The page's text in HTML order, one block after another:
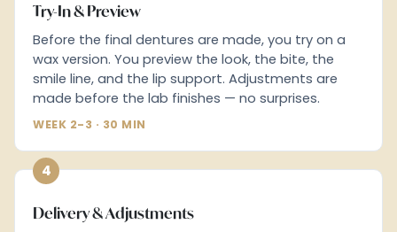
Try-In & Preview
Before the final dentures are made, you try on a
wax version. You preview the look, the bite, the
smile line, and the lip support. Adjustments are
made before the lab finishes — no surprises.
WEEK 2-3 · 30 MIN
4
Delivery & Adjustments